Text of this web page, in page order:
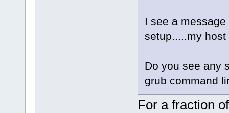
I see a
setup.....my host
Do you see any
grub command
For a fraction